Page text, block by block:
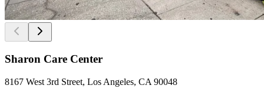
Sharon Care Center
8167 West 3rd Street, Los Angeles, CA 90048